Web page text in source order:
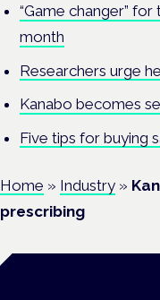
“Game changer”
month
Researchers urge
Kanabo becomes
Five tips for buying
Home » Industry »
prescribing